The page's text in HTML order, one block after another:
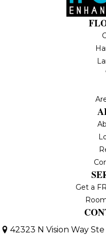
Get a
42323 N Vision Way Ste